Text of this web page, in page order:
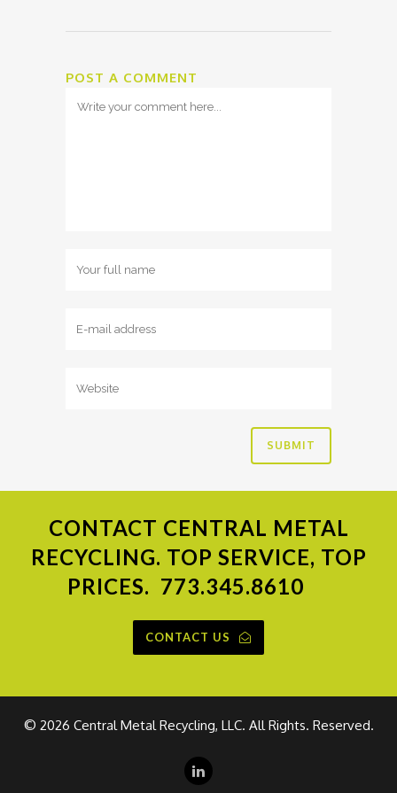
POST A COMMENT
CONTACT CENTRAL METAL
RECYCLING. TOP SERVICE, TOP
PRICES. 773.345.8610
CONTACT US
© 2026 Central Metal Recycling, LLC. All Rights. Reserved.